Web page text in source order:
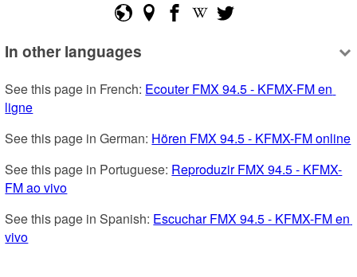
In other languages
See this page in French: Ecouter FMX 94.5 - KFMX-FM en
ligne
See this page in German: Hören FMX 94.5 - KFMX-FM online
See this page in Portuguese: Reproduzir FMX 94.5 - KFMX-
FM ao vivo
See this page in Spanish: Escuchar FMX 94.5 - KFMX-FM en
vivo